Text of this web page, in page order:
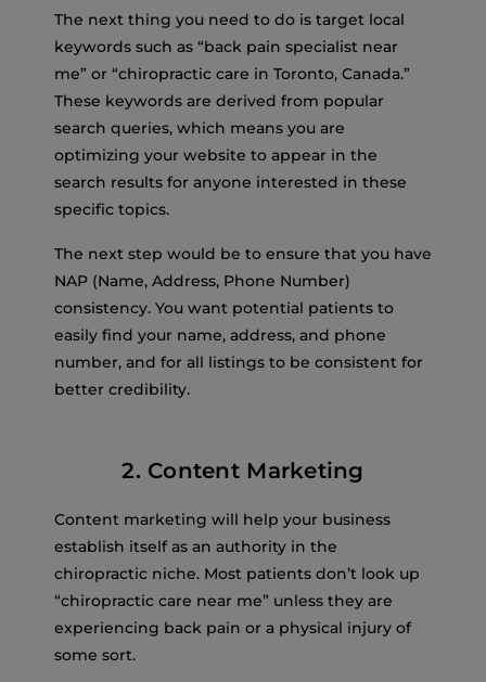
The next thing you need to do is target local
keywords such as “back pain specialist near
me” or “chiropractic care in Toronto, Canada.”
These keywords are derived from popular
search queries, which means you are
optimizing your website to appear in the
search results for anyone interested in these
specific topics.
The next step would be to ensure that you have
NAP (Name, Address, Phone Number)
consistency. You want potential patients to
easily find your name, address, and phone
number, and for all listings to be consistent for
better credibility.
2. Content Marketing
Content marketing will help your business
establish itself as an authority in the
chiropractic niche. Most patients don’t look up
“chiropractic care near me” unless they are
experiencing back pain or a physical injury of
some sort.